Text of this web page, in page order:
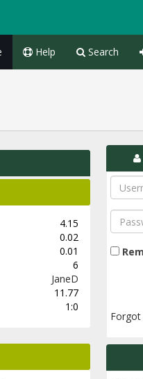
Help Search
4.15
0.02
0.01
6
JaneD
11.77
1:0
Forgot